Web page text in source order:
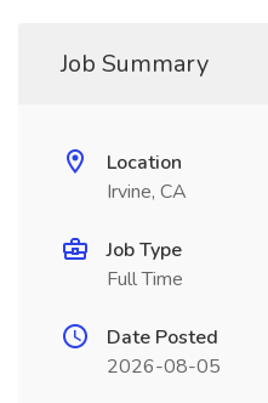
Job Summary
Location
Irvine, CA
Job Type
Full Time
Date Posted
2026-08-05